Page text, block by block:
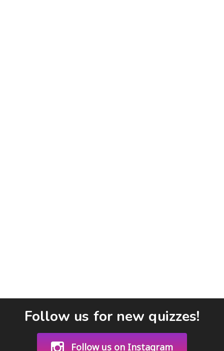
Follow us for new quizzes!
Follow us on Instagram